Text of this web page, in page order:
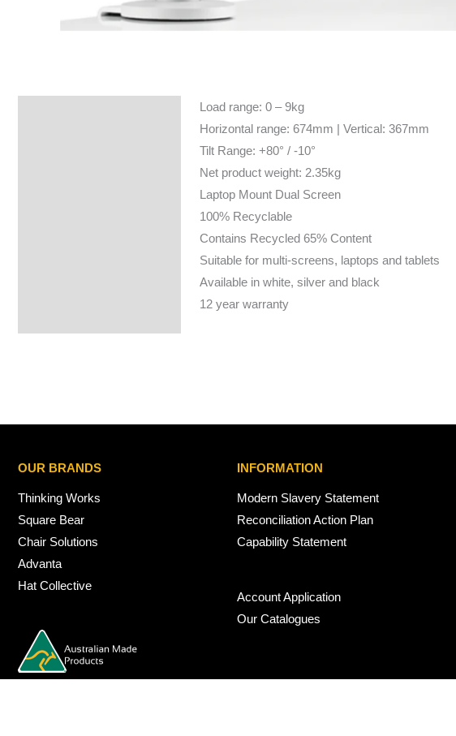
Load range: 0 – 9kg
Horizontal range: 674mm | Vertical: 367mm
Tilt Range: +80° / -10°
Net product weight: 2.35kg
Laptop Mount Dual Screen
100% Recyclable
Contains Recycled 65% Content
Suitable for multi-screens, laptops and tablets
Available in white, silver and black
12 year warranty
OUR BRANDS
Thinking Works
Square Bear
Chair Solutions
Advanta
Hat Collective
INFORMATION
Modern Slavery Statement
Reconciliation Action Plan
Capability Statement
Account Application
Our Catalogues